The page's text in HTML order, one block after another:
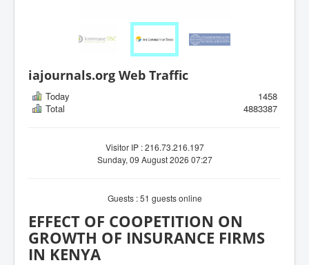
iajournals.org Web Traffic
Today
1458
Total
4883387
Visitor IP : 216.73.216.197
Sunday, 09 August 2026 07:27
Guests : 51 guests online
EFFECT OF COOPETITION ON
GROWTH OF INSURANCE FIRMS
IN KENYA